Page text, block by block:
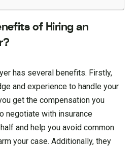
of Hiring an
has several benefits. Firstly,
and experience to handle your
get the compensation you
negotiate with insurance
and help you avoid common
your case. Additionally, they